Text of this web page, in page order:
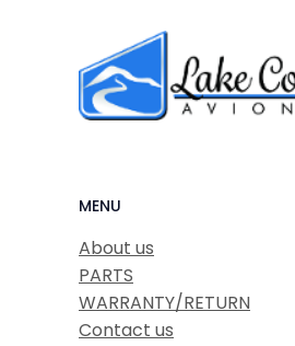
MENU
About us
PARTS
WARRANTY/RETURN
Contact us